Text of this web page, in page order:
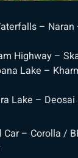
–
Highway –
Lake –
Lake –
– Corolla /